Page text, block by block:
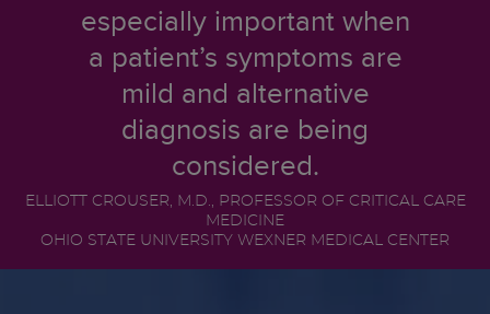
especially important when
a patient’s symptoms are
mild and alternative
diagnosis are being
considered.
ELLIOTT CROUSER, M.D., PROFESSOR OF CRITICAL CARE
MEDICINE
OHIO STATE UNIVERSITY WEXNER MEDICAL CENTER